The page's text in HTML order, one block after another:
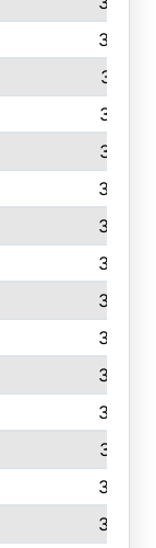
388
381
379
374
368
366
366
364
364
363
362
357
355
352